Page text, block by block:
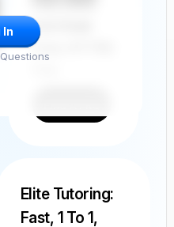
In
And Grade
Every AP FRQ
Elite Tutoring:
Fast, 1 To 1,